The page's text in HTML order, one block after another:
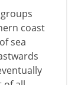
coast
sea